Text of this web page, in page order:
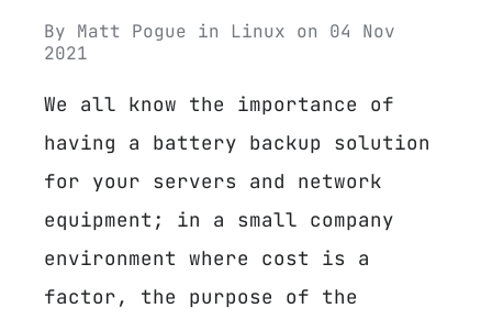
By Matt Pogue in Linux on 04 Nov
2021
We all know the importance of
having a battery backup solution
for your servers and network
equipment; in a small company
environment where cost is a
factor, the purpose of the